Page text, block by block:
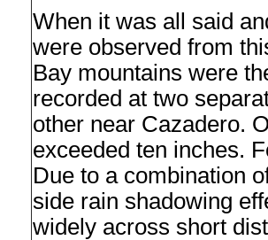
When it was all said
were observed from
Bay mountains were
recorded at two
other near Cazadero.
exceeded ten inches.
Due to a combination
side rain shadowing
widely across short